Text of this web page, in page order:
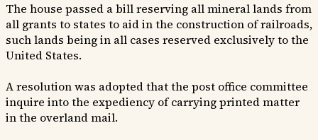
The house passed a bill reserving all mineral lands from
all grants to states to aid in the construction of railroads,
such lands being in all cases reserved exclusively to the
United States.
A resolution was adopted that the post office committee
inquire into the expediency of carrying printed matter
in the overland mail.